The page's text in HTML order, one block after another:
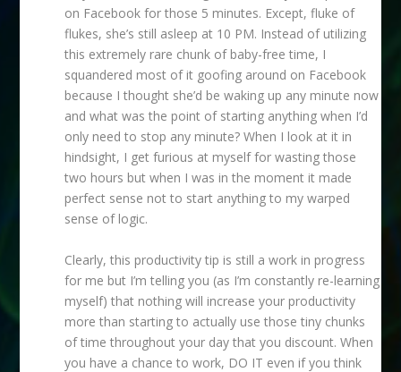
on Facebook for those 5 minutes. Except, fluke of
flukes, she’s still asleep at 10 PM. Instead of utilizing
this extremely rare chunk of baby-free time, I
squandered most of it goofing around on Facebook
because I thought she’d be waking up any minute now
and what was the point of starting anything when I’d
only need to stop any minute? When I look at it in
hindsight, I get furious at myself for wasting those
two hours but when I was in the moment it made
perfect sense not to start anything to my warped
sense of logic.
Clearly, this productivity tip is still a work in progress
for me but I’m telling you (as I’m constantly re-learning
myself) that nothing will increase your productivity
more than starting to actually use those tiny chunks
of time throughout your day that you discount. When
you have a chance to work, DO IT even if you think